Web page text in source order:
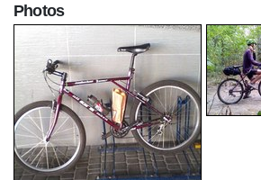
Photos